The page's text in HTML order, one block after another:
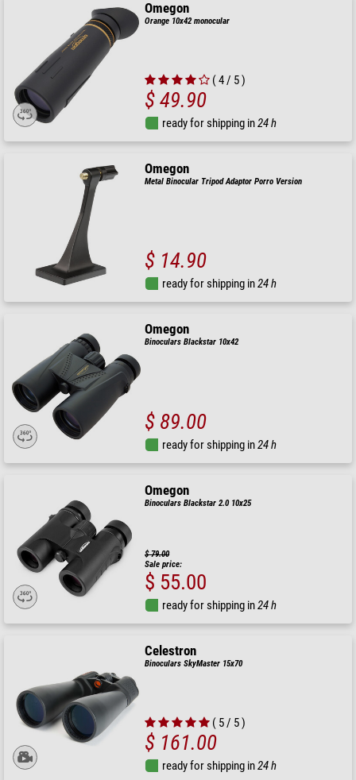
Omegon
Orange 10x42 monocular
( 4 / 5 )
$ 49.90
ready for shipping in24 h
Omegon
Metal Binocular Tripod Adaptor Porro Version
$ 14.90
ready for shipping in24 h
Omegon
Binoculars Blackstar 10x42
$ 89.00
ready for shipping in24 h
Omegon
Binoculars Blackstar 2.0 10x25
$ 79.00
Sale price:
$ 55.00
ready for shipping in24 h
Celestron
Binoculars SkyMaster 15x70
( 5 / 5 )
$ 161.00
ready for shipping in24 h